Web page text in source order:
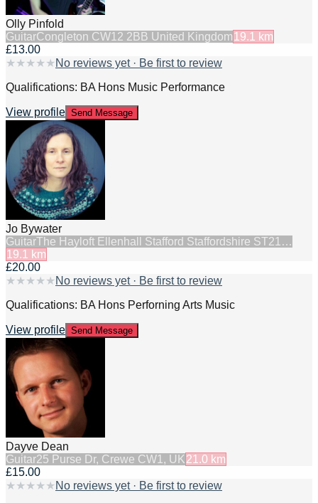
Olly Pinfold
GuitarCongleton CW12 2BB United Kingdom19.1
km
£13.00
★ ★ ★ ★ ★ No reviews yet · Be first to review
Qualifications: BA Hons Music Performance
View profile Send Message
Jo Bywater
GuitarThe Hayloft Ellenhall Stafford Staffordshire ST21…
19.1
km
£20.00
★ ★ ★ ★ ★ No reviews yet · Be first to review
Qualifications: BA Hons Perforning Arts Music
View profile Send Message
Dayve Dean
Guitar25 Purse Dr, Crewe CW1, UK 21.0 km
£15.00
★ ★ ★ ★ ★ No reviews yet · Be first to review